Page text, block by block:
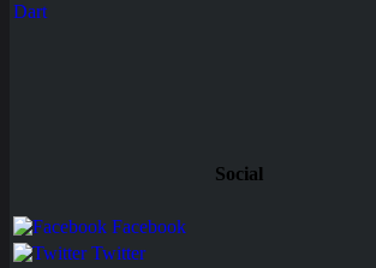
Dart
Social
Facebook
Twitter